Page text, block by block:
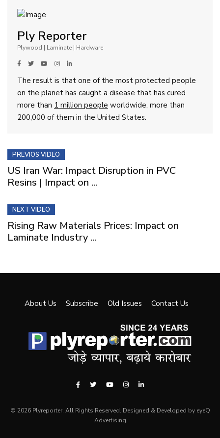
Ply Reporter
Plywood | Laminate | Hardware
The result is that one of the most protected people
on the planet has caught a disease that has cured
more than 1 million people worldwide, more than
200,000 of them in the United States.
PREVIOS VIDEO
US Iran War: Impact Disruption in PVC
Resins | Impact on ...
NEXT VIDEO
Rising Raw Materials Prices: Impact on
Laminate Industry ...
About Us Subscribe Old Issues Contact Us
© 2026 Plyreporter. All Rights Reserved. Designed & Developed by eyeQ
Advertising